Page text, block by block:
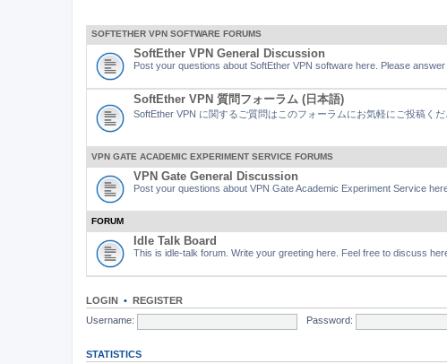
SOFTETHER VPN SOFTWARE FORUMS
SoftEther VPN General Discussion
Post your questions about SoftEther VPN software here. Please
SoftEther VPN 質問フォーラム (日本語)
SoftEther VPN に関するご質問はこのフォーラムにお気軽にご投稿くだ
VPN GATE ACADEMIC EXPERIMENT SERVICE FORUMS
VPN Gate General Discussion
Post your questions about VPN Gate Academic Experiment Service
FORUM
Idle Talk Board
This is idle-talk forum. Write your greeting here. Feel free to discuss
LOGIN • REGISTER
Username:
Password:
STATISTICS